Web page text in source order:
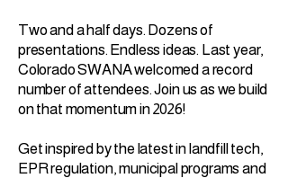
Two and a half days. Dozens of
presentations. Endless ideas. Last year,
Colorado SWANA welcomed a record
number of attendees. Join us as we build
on that momentum in 2026!
Get inspired by the latest in landfill tech,
EPR regulation, municipal programs and